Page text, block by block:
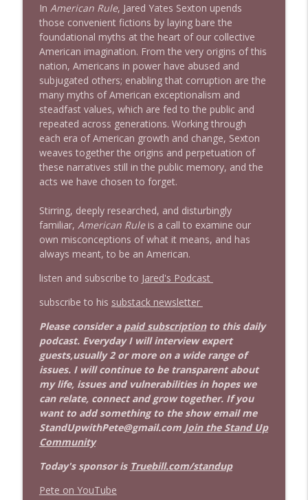
1638 Wajahat Ali and the News
Stand Up! with Pete Dominick
In American Rule, Jared Yates Sexton upends
those convenient fictions by laying bare the
foundational myths at the heart of our collective
American imagination. From the very origins of this
nation, Americans in power have abused and
subjugated others; enabling that corruption are the
many myths of American exceptionalism and
steadfast values, which are fed to the public and
repeated across generations. Working through
each era of American growth and change, Sexton
weaves together the origins and perpetuation of
these narratives still in the public memory, and the
acts we have chosen to forget.
Stirring, deeply researched, and disturbingly
familiar, American Ruleis a call to examine our
own misconceptions of what it means, and has
always meant, to be an American.
listen and subscribe to Jared's Podcast
subscribe to his substack newsletter
Please consider a paid subscription to this daily
podcast. Everyday I will interview expert
guests,usually 2 or more on a wide range of
issues. I will continue to be transparent about
my life, issues and vulnerabilities in hopes we
can relate, connect and grow together. If you
want to add something to the show email me
StandUpwithPete@gmail.com Join the Stand Up
Community
Today's sponsor is Truebill.com/standup
Pete on YouTube